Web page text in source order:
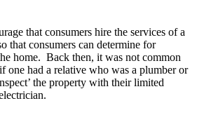
that consumers hire the services of a
that consumers can determine for
home. Back then, it was not common
one had a relative who was a plumber or
the property with their limited